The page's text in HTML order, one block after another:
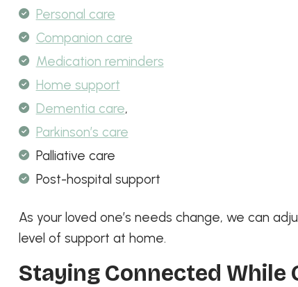
Personal care
Companion care
Medication reminders
Home support
Dementia care,
Parkinson’s care
Palliative care
Post-hospital support
As your loved one’s needs change, we can
level of support at home.
Staying Connected While